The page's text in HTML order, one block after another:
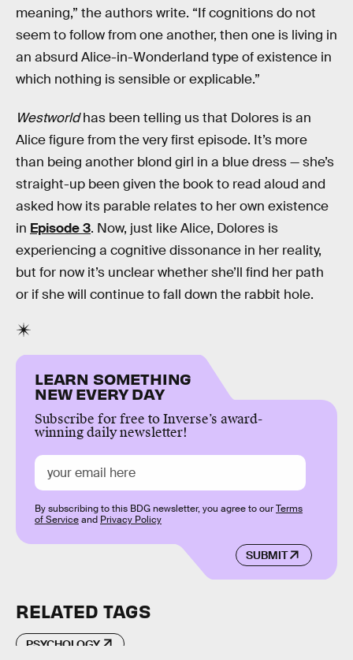
meaning,” the authors write. “If cognitions do not
seem to follow from one another, then one is living in
an absurd Alice-in-Wonderland type of existence in
which nothing is sensible or explicable.”
Westworldhas been telling us that Dolores is an
Alice figure from the very first episode. It’s more
than being another blond girl in a blue dress — she’s
straight-up been given the book to read aloud and
asked how its parable relates to her own existence
in Episode 3. Now, just like Alice, Dolores is
experiencing a cognitive dissonance in her reality,
but for now it’s unclear whether she’ll find her path
or if she will continue to fall down the rabbit hole.
LEARN SOMETHING
NEW EVERY DAY
Subscribe for free to Inverse’s award-
winning daily newsletter!
SUBMIT
By subscribing to this BDG newsletter, you agree to ourTerms
of Serviceand Privacy Policy
RELATED TAGS
PSYCHOLOGY